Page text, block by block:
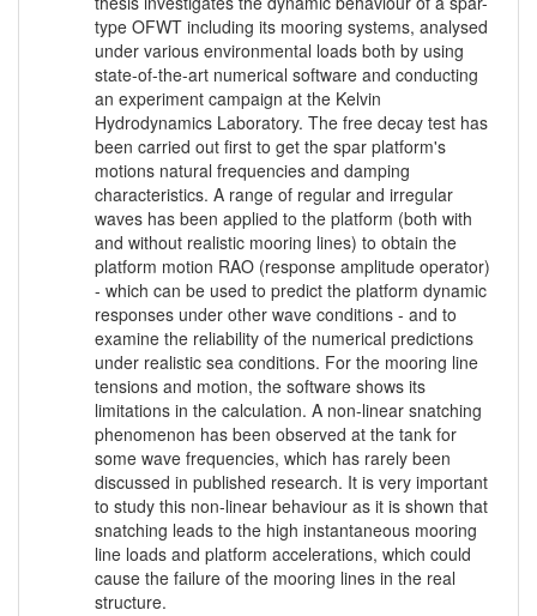
type OFWT including its mooring systems, analysed
under various environmental loads both by using
state-of-the-art numerical software and conducting
an experiment campaign at the Kelvin
Hydrodynamics Laboratory. The free decay test has
been carried out first to get the spar platform's
motions natural frequencies and damping
characteristics. A range of regular and irregular
waves has been applied to the platform (both with
and without realistic mooring lines) to obtain the
platform motion RAO (response amplitude operator)
- which can be used to predict the platform dynamic
responses under other wave conditions - and to
examine the reliability of the numerical predictions
under realistic sea conditions. For the mooring line
tensions and motion, the software shows its
limitations in the calculation. A non-linear snatching
phenomenon has been observed at the tank for
some wave frequencies, which has rarely been
discussed in published research. It is very important
to study this non-linear behaviour as it is shown that
snatching leads to the high instantaneous mooring
line loads and platform accelerations, which could
cause the failure of the mooring lines in the real
structure.